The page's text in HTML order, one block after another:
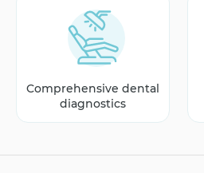
Comprehensive dental
diagnostics